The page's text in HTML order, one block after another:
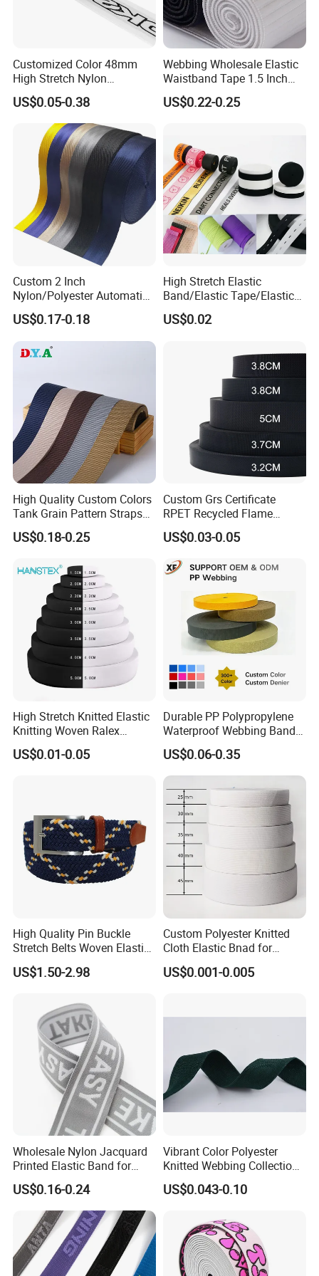
Customized Color 48mm
High Stretch Nylon
Jacquard Elastic Tape
Elastic Band for Wristband
US$0.05-0.38
Webbing Wholesale Elastic
Waistband Tape 1.5 Inch
Soft Customized Printed
Jacquard Nylon Band
US$0.22-0.25
Custom 2 Inch
Nylon/Polyester Automatic
Safety Belt Webbing Straps,
Heavy Duty Car Seat Belt
Webbing From China
Manufacture
US$0.17-0.18
High Stretch Elastic
Band/Elastic Tape/Elastic
Webbing for Sewing Pants
Waistband Jacquard
Knitted Elastic Braided
US$0.02
High Quality Custom Colors
Tank Grain Pattern Straps
38mm Thick Polyester
Nylon Webbing for Belts
US$0.18-0.25
Custom Grs Certificate
RPET Recycled Flame
Retardant High-Strength
Terylene Strap Dacron
Ribbon Polyester PP
Webbing
US$0.03-0.05
High Stretch Knitted Elastic
Knitting Woven Ralex
Rubber Elastic Tape Tensile
Strength
US$0.01-0.05
Durable PP Polypropylene
Waterproof Webbing Band
for Outdoor Gear and
Accessories
US$0.06-0.35
High Quality Pin Buckle
Stretch Belts Woven Elastic
Belts for Men (35-22001)
US$1.50-2.98
Custom Polyester Knitted
Cloth Elastic Bnad for
Sewing and Pants Elastic
Webbing Tape
US$0.001-0.005
Wholesale Nylon Jacquard
Printed Elastic Band for
Garments
US$0.16-0.24
Vibrant Color Polyester
Knitted Webbing Collection
for Fashion Accessories
US$0.043-0.10